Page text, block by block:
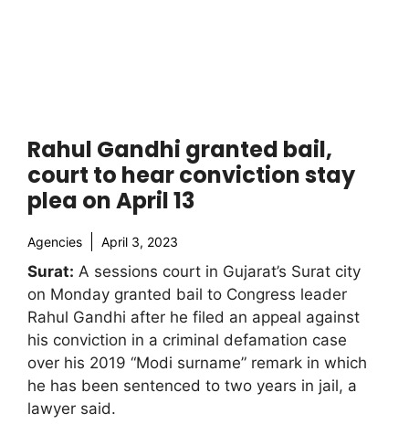
Rahul Gandhi granted bail,
court to hear conviction stay
plea on April 13
Agencies April 3, 2023
Surat: A sessions court in Gujarat’s Surat city
on Monday granted bail to Congress leader
Rahul Gandhi after he filed an appeal against
his conviction in a criminal defamation case
over his 2019 “Modi surname” remark in which
he has been sentenced to two years in jail, a
lawyer said.